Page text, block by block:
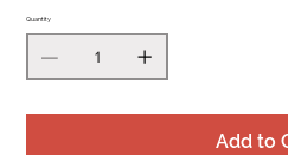
Quantity
Add to